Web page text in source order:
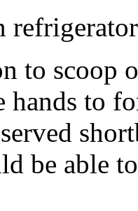
to scoop
hands to
be able